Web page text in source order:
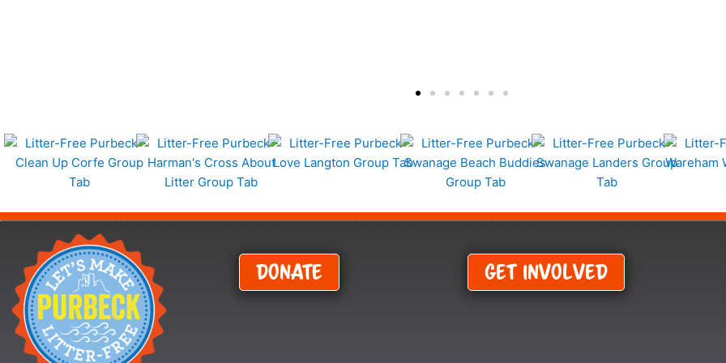
Donate Get Involved